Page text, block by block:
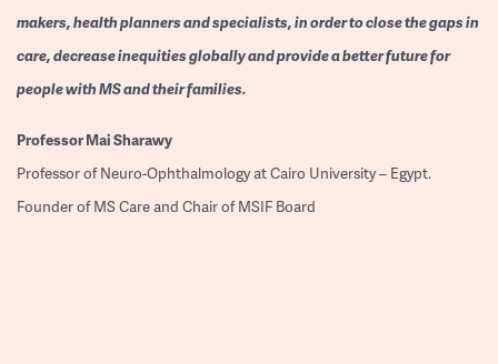
makers, health planners and specialists, in order to close the gaps in
care, decrease inequities globally and provide a better future for
people with MS and their families.
ProfessorMai Sharawy
Professor of Neuro-Ophthalmology at Cairo University – Egypt.
Founder of MS Care and Chair of MSIF Board